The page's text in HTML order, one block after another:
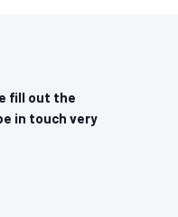
fill out the
in touch very